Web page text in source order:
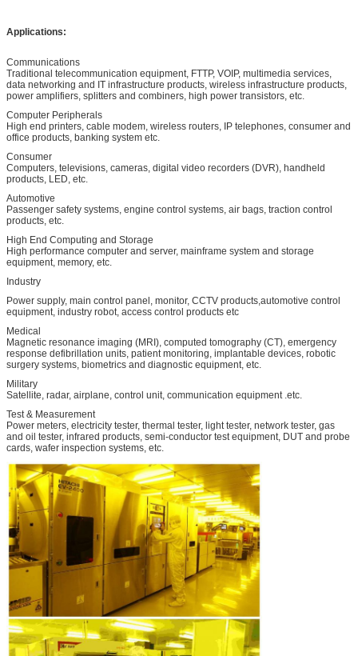
Applications:
Communications
Traditional telecommunication equipment, FTTP, VOIP, multimedia services,
data networking and IT infrastructure products, wireless infrastructure products,
power amplifiers, splitters and combiners, high power transistors, etc.
Computer Peripherals
High end printers, cable modem, wireless routers, IP telephones, consumer and
office products, banking system etc.
Consumer
Computers, televisions, cameras, digital video recorders (DVR), handheld
products, LED, etc.
Automotive
Passenger safety systems, engine control systems, air bags, traction control
products, etc.
High End Computing and Storage
High performance computer and server, mainframe system and storage
equipment, memory, etc.
Industry
Power supply, main control panel, monitor, CCTV products,automotive control
equipment, industry robot, access control products etc
Medical
Magnetic resonance imaging (MRI), computed tomography (CT), emergency
response defibrillation units, patient monitoring, implantable devices, robotic
surgery systems, biometrics and diagnostic equipment, etc.
Military
Satellite, radar, airplane, control unit, communication equipment .etc.
Test & Measurement
Power meters, electricity tester, thermal tester, light tester, network tester, gas
and oil tester, infrared products, semi-conductor test equipment, DUT and probe
cards, wafer inspection systems, etc.